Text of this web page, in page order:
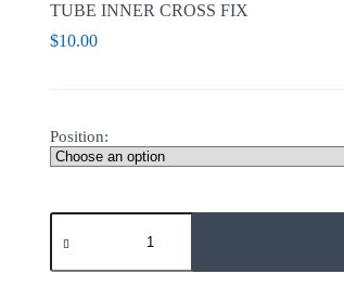
TUBE INNER CROSS FIX
$10.00
Position:
TUBE
INNER
FIX